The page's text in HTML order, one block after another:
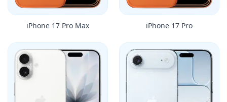
iPhone 17 Pro Max iPhone 17 Pro